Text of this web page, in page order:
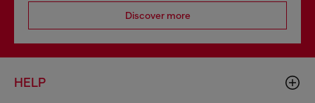
Discover more
HELP